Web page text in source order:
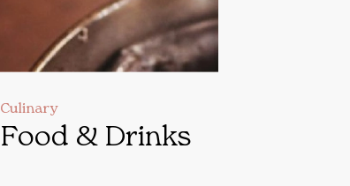
Culinary
Food & Drinks